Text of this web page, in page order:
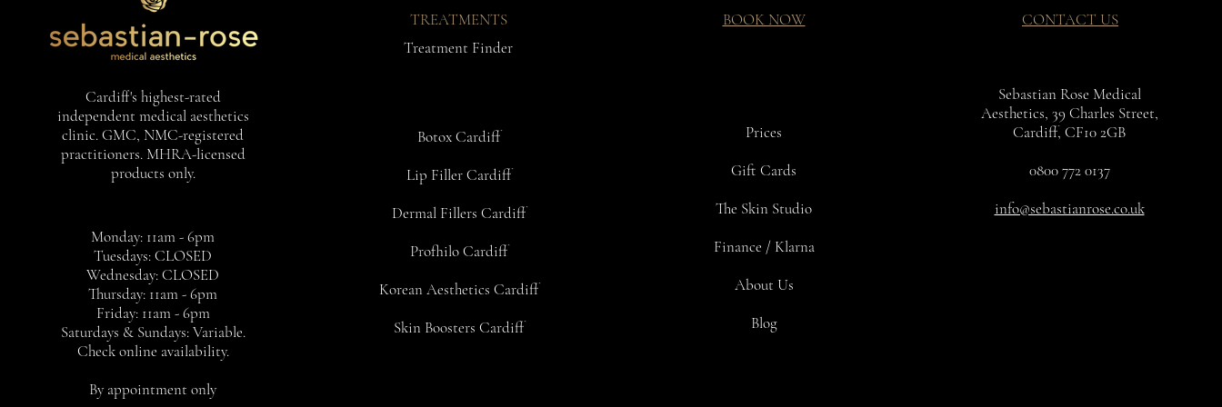
Cardiff's highest-rated
independent medical aesthetics
clinic. GMC, NMC-registered
practitioners. MHRA-licensed
products only.
Monday: 11am - 6pm
Tuesdays: CLOSED
Wednesday: CLOSED
Thursday: 11am - 6pm
Friday: 11am - 6pm
Saturdays & Sundays: Variable.
Check online availability.
By appointment only
TREATMENTS
Treatment Finder
Botox Cardiff
Lip Filler Cardiff
Dermal Fillers Cardiff
Profhilo Cardiff
Korean Aesthetics Cardiff
Skin Boosters Cardiff
BOOK NOW
Prices
Gift Cards
The Skin Studio
Finance / Klarna
About Us
Blog
CONTACT US
Sebastian Rose Medical
Aesthetics, 39 Charles Street,
Cardiff, CF10 2GB
0800 772 0137
info@sebastianrose.co.uk